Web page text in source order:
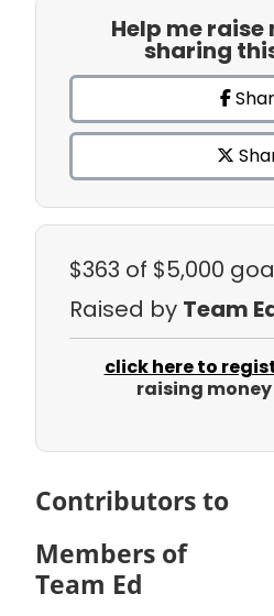
Help me
sharing
$363 of $5,000
Raised by Team
click here to
raising
Contributors to
Members of
Team Ed